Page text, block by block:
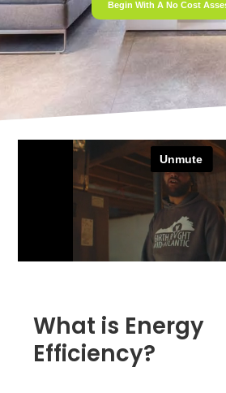
Begin With A No Cost
What is Energy
Efficiency?